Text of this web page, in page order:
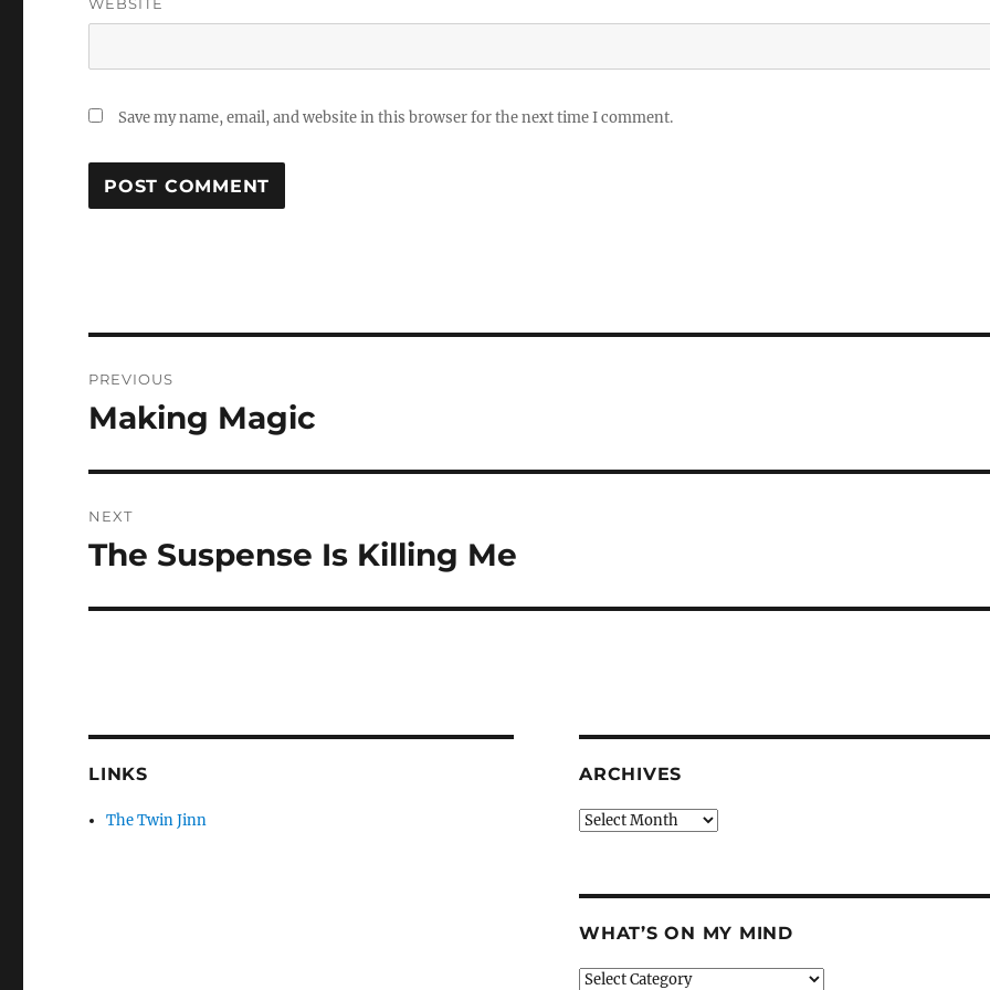
Save my name, email, and website in this browser for the next time I comment.
navigation
PREVIOUS
Previous
Making Magic
NEXT
Next
The Suspense Is Killing Me
LINKS
The Twin Jinn
ARCHIVES
Archives
WHAT’S ON MY MIND
What’s